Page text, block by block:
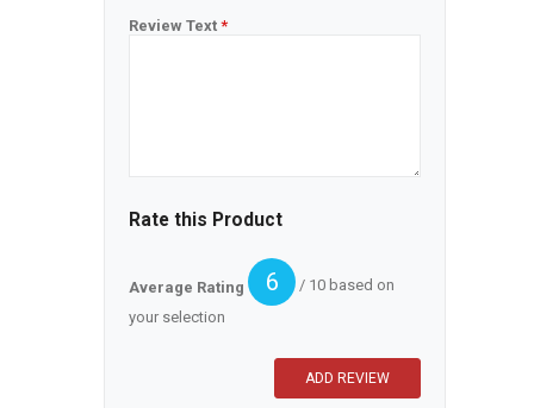
Review Text *
Rate this Product
Average Rating 6
/ 10 based on
your selection